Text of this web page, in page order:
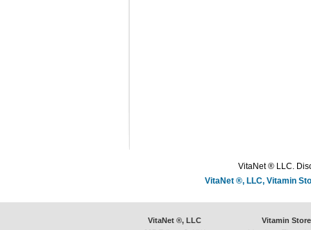
VitaNet ® LLC.
VitaNet ®, LLC, Vitamin
VitaNet ®, LLC
Vitamin